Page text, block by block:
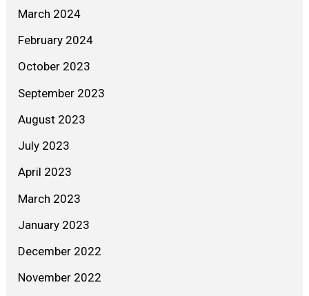
March 2024
February 2024
October 2023
September 2023
August 2023
July 2023
April 2023
March 2023
January 2023
December 2022
November 2022